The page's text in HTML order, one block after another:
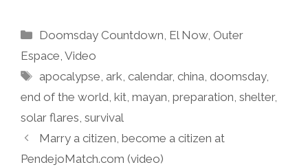
Categories
Doomsday Countdown El Now, Outer
Espace Video
Tags
apocalypse ark ,calendar,china ,doomsday,
end of the world kit mayan preparation shelter,
solar flares survival
Marry a citizen, become a citizen at
PendejoMatch.com (video)